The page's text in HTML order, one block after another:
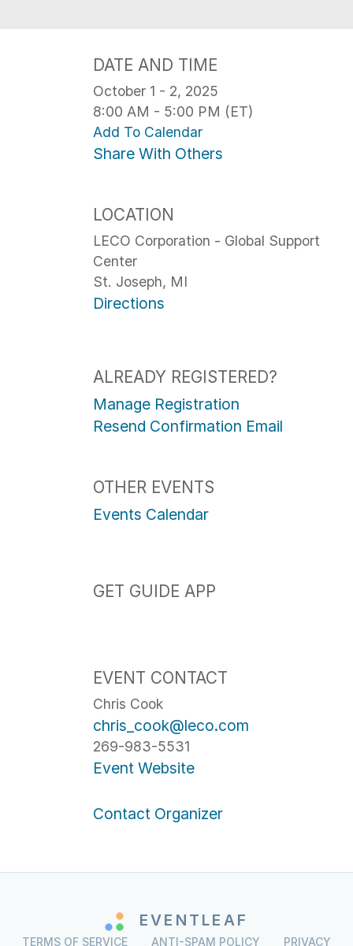
DATE AND TIME
October 1 - 2, 2025
8:00 AM - 5:00 PM (ET)
Add To Calendar
Share With Others
LOCATION
LECO Corporation - Global Support
Center
St. Joseph, MI
Directions
ALREADY REGISTERED?
Manage Registration
Resend Confirmation Email
OTHER EVENTS
Events Calendar
GET GUIDE APP
EVENT CONTACT
Chris Cook
chris_cook@leco.com
269-983-5531
Event Website
Contact Organizer
EVENTLEAF
TERMS OF SERVICE ANTI-SPAM POLICY PRIVACY